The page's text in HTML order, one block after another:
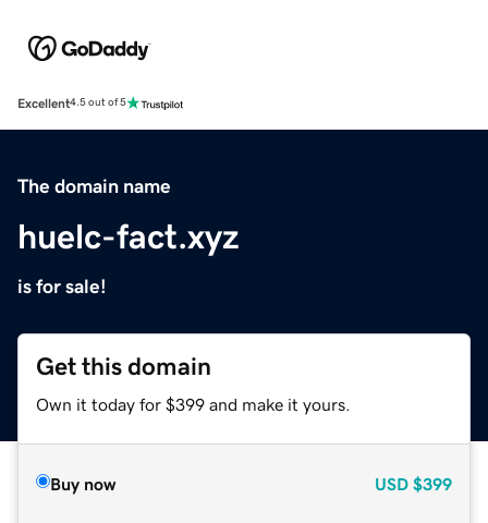
Excellent4.5 out of 5
The domain name
huelc-fact.xyz
is for sale!
Get this domain
Own it today for $399 and make it yours.
Buy now USD $399